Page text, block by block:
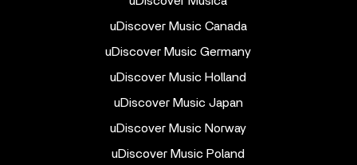
uDiscover Music Canada
uDiscover Music Germany
uDiscover Music Holland
uDiscover Music Japan
uDiscover Music Norway
uDiscover Music Poland